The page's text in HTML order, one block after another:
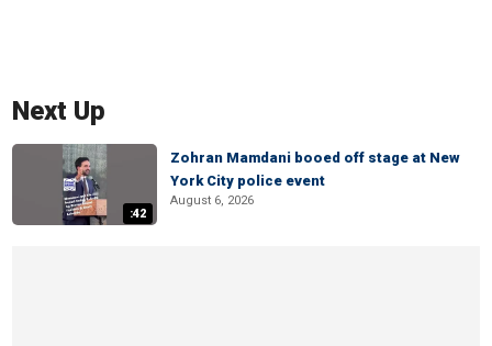
Next Up
:42
Zohran Mamdani booed off stage at New
York City police event
August 6, 2026